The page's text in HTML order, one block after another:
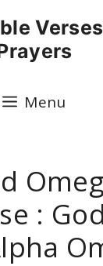
Menu
: God